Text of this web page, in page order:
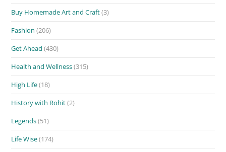
Buy Homemade Art and Craft(3)
Fashion (206)
Get Ahead (430)
Health and Wellness(315)
High Life(18)
History with Rohit(2)
Legends(51)
Life Wise(174)